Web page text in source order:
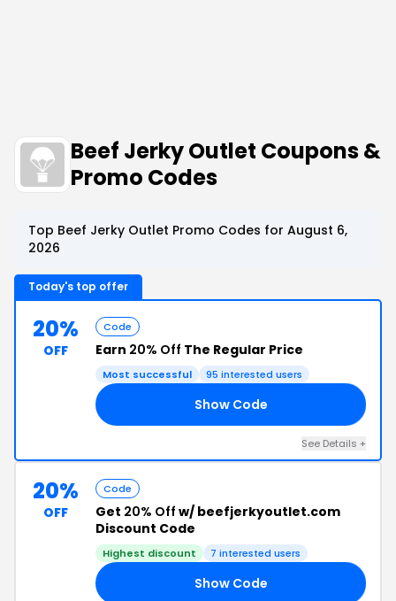
Beef Jerky Outlet Coupons &
Promo Codes
Top Beef Jerky Outlet Promo Codes for August 6,
2026
Today's top offer
20%
OFF
Code
Earn 20% Off The Regular Price
Most successful 95 interested users
Show Code
See Details +
20%
OFF
Code
Get 20% Off w/ beefjerkyoutlet.com
Discount Code
Highest discount 7 interested users
Show Code